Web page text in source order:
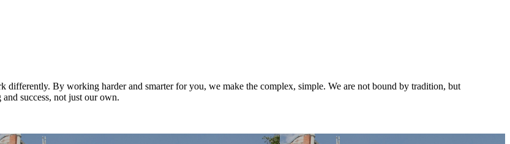
By working harder and smarter for you, we make the complex, simple. We are not bound by tradition, but
success, not just our own.